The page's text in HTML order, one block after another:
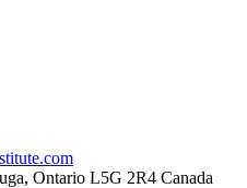
Ontario L5G 2R4 Canada